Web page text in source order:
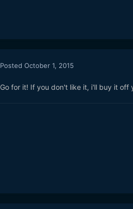
Posted October 1, 2015
Go for it! If you don't like it, i'll buy it off